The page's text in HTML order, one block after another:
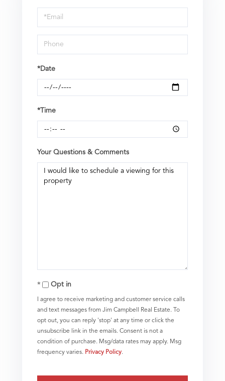
Visit
*Date
*Time
Your Questions & Comments
Opt in
I agree to receive marketing and customer service calls
and text messages from Jim Campbell Real Estate. To
opt out, you can reply 'stop' at any time or click the
unsubscribe link in the emails. Consent is not a
condition of purchase. Msg/data rates may apply. Msg
frequency varies. Privacy Policy.